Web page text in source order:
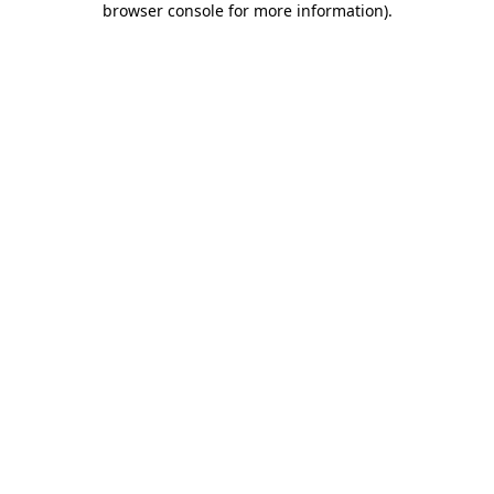
browser console for more information).